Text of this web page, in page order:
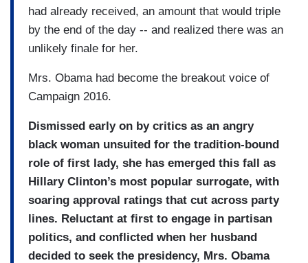
had already received, an amount that would triple
by the end of the day -- and realized there was an
unlikely finale for her.
Mrs. Obama had become the breakout voice of
Campaign 2016.
Dismissed early on by critics as an angry
black woman unsuited for the tradition-bound
role of first lady, she has emerged this fall as
Hillary Clinton’s most popular surrogate, with
soaring approval ratings that cut across party
lines. Reluctant at first to engage in partisan
politics, and conflicted when her husband
decided to seek the presidency, Mrs. Obama